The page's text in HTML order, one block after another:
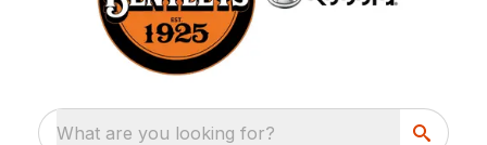
What are you looking for?